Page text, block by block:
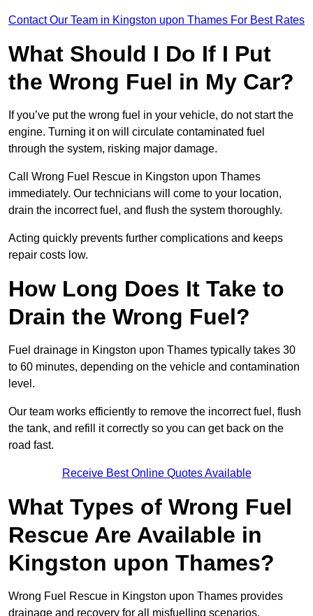
Contact Our Team in Kingston upon Thames For Best Rates
What Should I Do If I Put
the Wrong Fuel in My Car?
If you’ve put the wrong fuel in your vehicle, do not start the
engine. Turning it on will circulate contaminated fuel
through the system, risking major damage.
Call Wrong Fuel Rescue in Kingston upon Thames
immediately. Our technicians will come to your location,
drain the incorrect fuel, and flush the system thoroughly.
Acting quickly prevents further complications and keeps
repair costs low.
How Long Does It Take to
Drain the Wrong Fuel?
Fuel drainage in Kingston upon Thames typically takes 30
to 60 minutes, depending on the vehicle and contamination
level.
Our team works efficiently to remove the incorrect fuel, flush
the tank, and refill it correctly so you can get back on the
road fast.
Receive Best Online Quotes Available
What Types of Wrong Fuel
Rescue Are Available in
Kingston upon Thames?
Wrong Fuel Rescue in Kingston upon Thames provides
drainage and recovery for all misfuelling scenarios,